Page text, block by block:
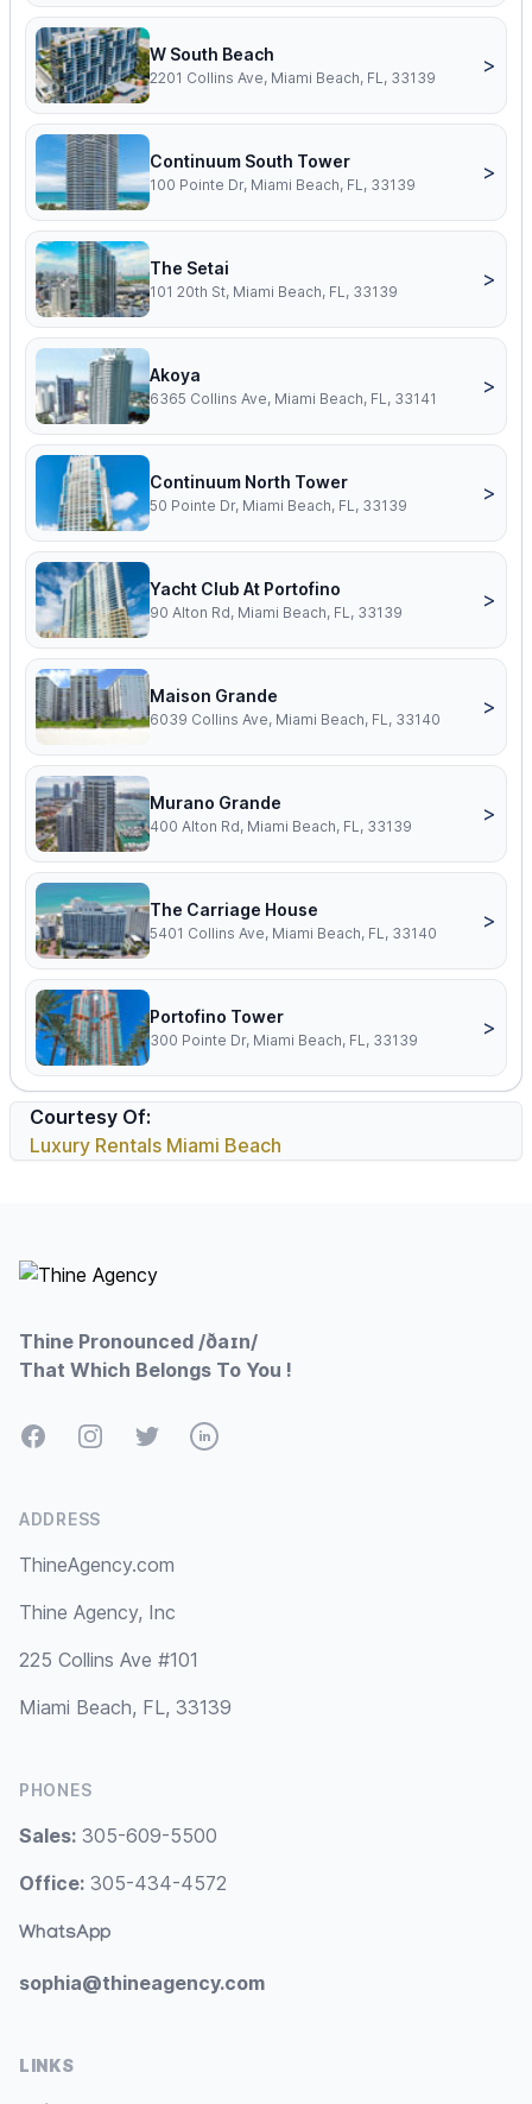
W South Beach
2201 Collins Ave, Miami Beach, FL, 33139
>
Continuum South Tower
100 Pointe Dr, Miami Beach, FL, 33139
>
The Setai
101 20th St, Miami Beach, FL, 33139
>
Akoya
6365 Collins Ave, Miami Beach, FL, 33141
>
Continuum North Tower
50 Pointe Dr, Miami Beach, FL, 33139
>
Yacht Club At Portofino
90 Alton Rd, Miami Beach, FL, 33139
>
Maison Grande
6039 Collins Ave, Miami Beach, FL, 33140
>
Murano Grande
400 Alton Rd, Miami Beach, FL, 33139
>
The Carriage House
5401 Collins Ave, Miami Beach, FL, 33140
>
Portofino Tower
300 Pointe Dr, Miami Beach, FL, 33139
>
Courtesy Of:
Luxury Rentals Miami Beach
Thine Pronounced /ðaɪn/
That Which Belongs To You !
FacebookInstagramTwitterLinkedIn
ADDRESS
ThineAgency.com
Thine Agency, Inc
225 Collins Ave #101
Miami Beach, FL, 33139
PHONES
Sales: 305-609-5500
Office: 305-434-4572
WhatsApp
sophia@thineagency.com
LINKS